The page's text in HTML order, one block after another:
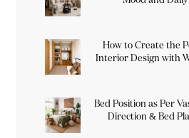
How to Create the
Interior Design with
Bed Position as Per
Direction & Bed